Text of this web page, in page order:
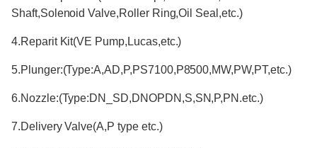
Shaft,Solenoid Valve,Roller Ring,Oil Seal,etc.)
4.Reparit Kit(VE Pump,Lucas,etc.)
5.Plunger:(Type:A,AD,P,PS7100,P8500,MW,PW,PT,etc.)
6.Nozzle:(Type:DN_SD,DNOPDN,S,SN,P,PN.etc.)
7.Delivery Valve(A,P type etc.)